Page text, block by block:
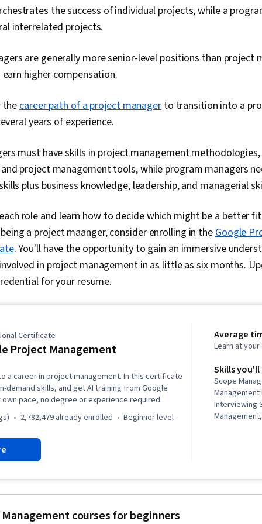
the success of individual projects, while a
interrelated projects.
are generally more senior-level positions than project
higher compensation.
thecareer path of a project managerto transition into a
years of experience.
must have skills in project management
project management tools, while program managers
plus business knowledge, leadership, and managerial
role and learn how to decide which might be a better
a project maanger, consider enrolling in theGoogle
. You'll have the opportunity to gain an immersive
in project management in as little as six months.
for your resume.
Certificate
Project Management
a career in project management. In this certificate
demand skills, and get AI training from Google
pace, no degree or experience required.
2,782,479 already enrolled beginner level
Average
Learn at
Skills you'll
Scope
Interviewing
Quality
courses for beginners